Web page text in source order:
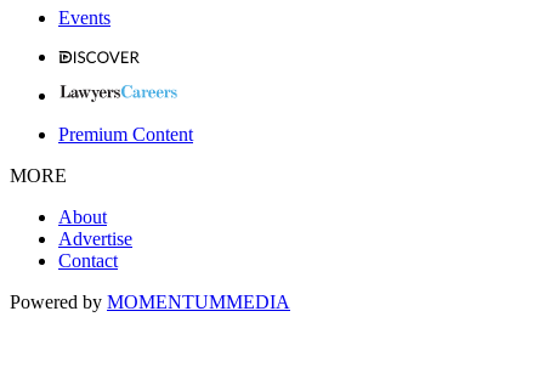
Events
Premium Content
MORE
About
Advertise
Contact
Powered by MOMENTUMMEDIA